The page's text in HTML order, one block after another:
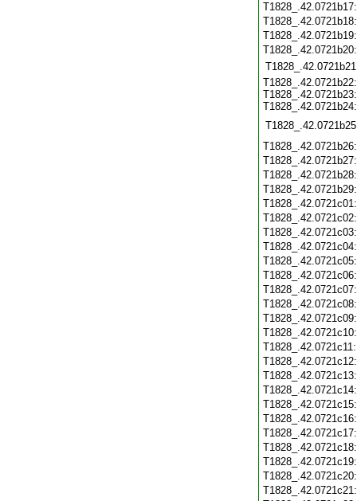
T1828_.42.0721b22:
T1828_.42.0721b23:
T1828_.42.0721b24: